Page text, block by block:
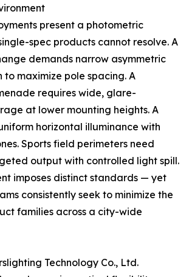
present a photometric
spec products cannot resolve. A
demands narrow asymmetric
maximize pole spacing. A
requires wide, glare-
at lower mounting heights. A
horizontal illuminance with
Sports field perimeters need
output with controlled light spill.
imposes distinct standards — yet
consistently seek to minimize the
families across a city-wide
Technology Co., Ltd.